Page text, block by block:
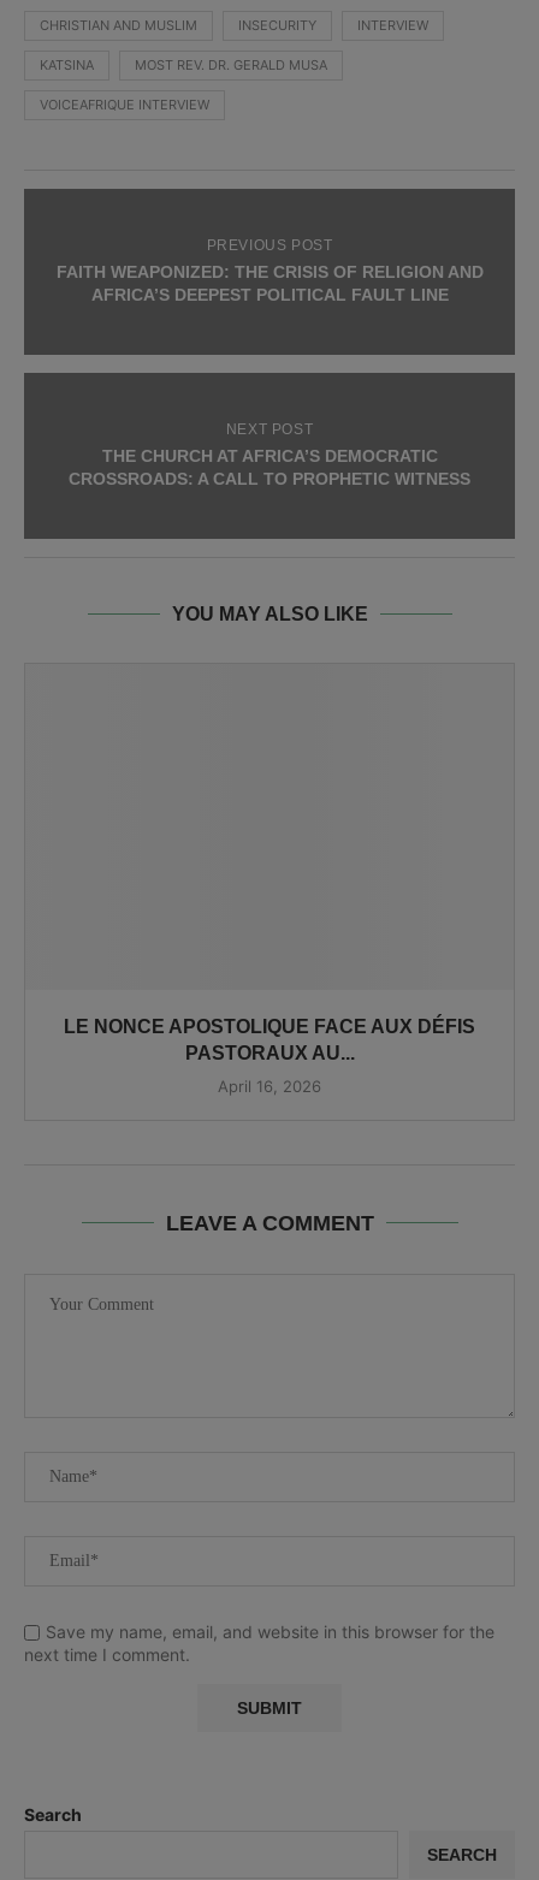
CHRISTIAN AND MUSLIM INSECURITY INTERVIEW
KATSINA MOST REV. DR. GERALD MUSA
VOICEAFRIQUE INTERVIEW
PREVIOUS POST
FAITH WEAPONIZED: THE CRISIS OF RELIGION AND
AFRICA’S DEEPEST POLITICAL FAULT LINE
NEXT POST
THE CHURCH AT AFRICA’S DEMOCRATIC
CROSSROADS: A CALL TO PROPHETIC WITNESS
YOU MAY ALSO LIKE
LE NONCE APOSTOLIQUE FACE AUX DÉFIS
PASTORAUX AU...
April 16, 2026
LEAVE A COMMENT
Save my name, email, and website in this browser for the
next time I comment.
Search
SEARCH